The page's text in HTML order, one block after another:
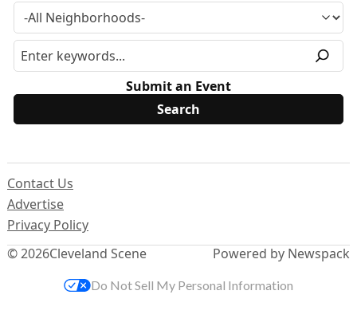
Submit an Event
© 2026Cleveland Scene
Contact Us
Advertise
Privacy Policy
Powered by Newspack
Do Not Sell My Personal Information